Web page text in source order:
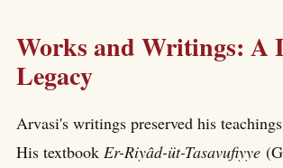
Works and Writings: A
Legacy
Arvasi's writings preserved his
His textbook Er-Riyâd-üt-Tasavufiyye